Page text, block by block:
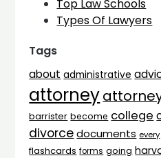
Top Law Schools
Types Of Lawyers
Tags
about administrative
attorney
barrister become college
divorce documents every
flashcards forms going